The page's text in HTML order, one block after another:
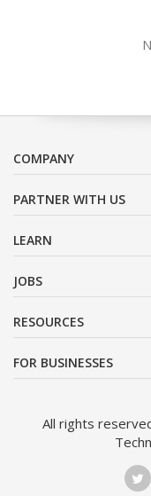
COMPANY
PARTNER WITH US
LEARN
JOBS
RESOURCES
FOR BUSINESSES
All rights